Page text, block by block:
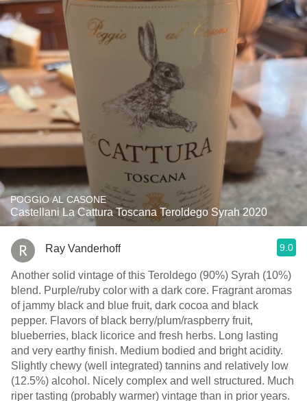
POGGIO AL CASONE
Castellani La Cattura Toscana Teroldego Syrah 2020
Ray Vanderhoff 9.0
Another solid vintage of this Teroldego (90%) Syrah (10%)
blend. Purple/ruby color with a dark core. Fragrant aromas
of jammy black and blue fruit, dark cocoa and black
pepper. Flavors of black berry/plum/raspberry fruit,
blueberries, black licorice and fresh herbs. Long lasting
and very earthy finish. Medium bodied and bright acidity.
Slightly chewy (well integrated) tannins and relatively low
(12.5%) alcohol. Nicely complex and well structured. Much
riper tasting (probably warmer) vintage than in prior years.